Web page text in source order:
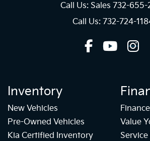
Call Us: Sales 732-655-
Call Us: 732-724-
Inventory
New Vehicles
Pre-Owned Vehicles
Kia Certified Inventory
Value